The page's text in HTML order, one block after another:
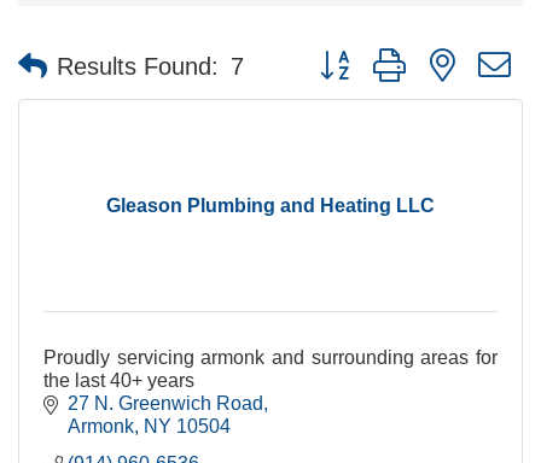
Results Found: 7 Button group with nested
Gleason Plumbing and Heating LLC
Proudly servicing armonk and surrounding areas for
the last 40+ years
27 N. Greenwich Road
Armonk NY 10504